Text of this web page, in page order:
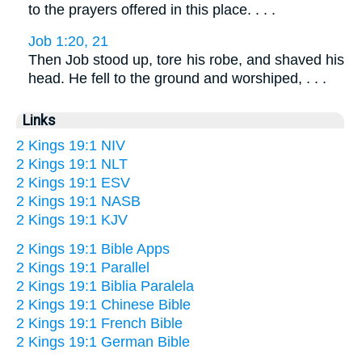
to the prayers offered in this place. . . .
Job 1:20, 21
Then Job stood up, tore his robe, and shaved his
head. He fell to the ground and worshiped, . . .
Links
2 Kings 19:1 NIV
2 Kings 19:1 NLT
2 Kings 19:1 ESV
2 Kings 19:1 NASB
2 Kings 19:1 KJV
2 Kings 19:1 Bible Apps
2 Kings 19:1 Parallel
2 Kings 19:1 Biblia Paralela
2 Kings 19:1 Chinese Bible
2 Kings 19:1 French Bible
2 Kings 19:1 German Bible